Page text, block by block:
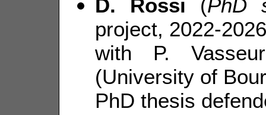
D. Rossi (PhD
project, 2022-
with P.
(University of
PhD thesis